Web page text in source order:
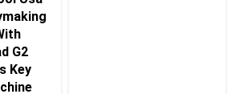
G2
Key